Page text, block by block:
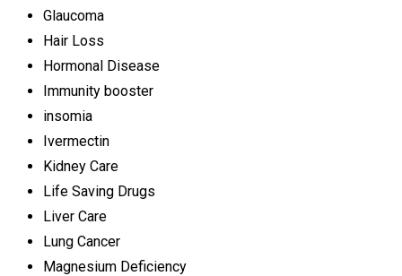
Glaucoma
Hair Loss
Hormonal Disease
Immunity booster
insomia
Ivermectin
Kidney Care
Life Saving Drugs
Liver Care
Lung Cancer
Magnesium Deficiency